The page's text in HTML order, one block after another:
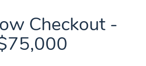
Checkout -